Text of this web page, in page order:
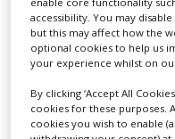
DRUG
DISCOVERY
PACKAGING
CHAIN
PRODUCTION
test equipment for
aseptic. Aseptic is
protecting the
worker being you
For example, we
accessibility. You may
but this may affect how the
optional cookies to help us
your experience whilst on
By clicking ‘Accept All
cookies for these purposes.
cookies you wish to enable